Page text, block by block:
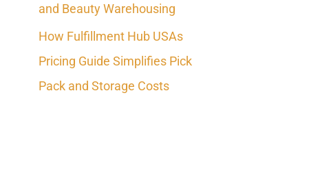
and Beauty Warehousing
How Fulfillment Hub USAs
Pricing Guide Simplifies Pick
Pack and Storage Costs